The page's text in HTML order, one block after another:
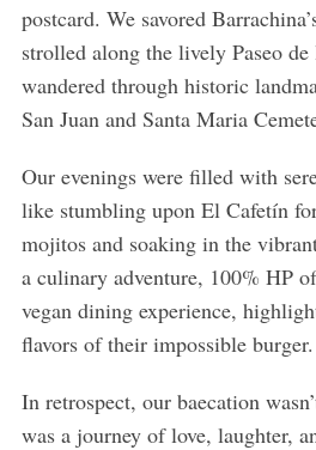
postcard. We savored
strolled along the lively Paseo de
wandered through historic
San Juan and Santa Maria
Our evenings were filled with
like stumbling upon El Cafetín
mojitos and soaking in the
a culinary adventure, 100% HP
vegan dining experience,
flavors of their impossible burger.
In retrospect, our baecation
was a journey of love, laughter,